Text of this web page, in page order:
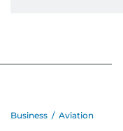
Business / Aviation